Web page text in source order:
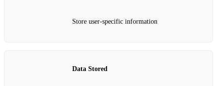
Store user-specific information
Data Stored